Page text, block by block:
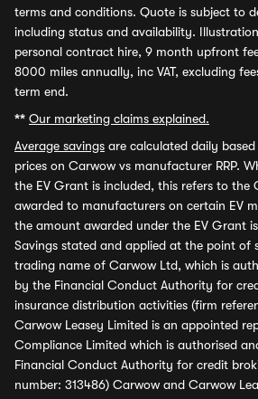
terms and conditions. Quote is subject to
including status and availability.
personal contract hire, 9 month upfront
8000 miles annually, inc VAT, excluding
term end.
** Our marketing claims explained.
Average savings are calculated daily
prices on Carwow vs manufacturer RRP.
the EV Grant is included, this refers to the
awarded to manufacturers on certain EV
the amount awarded under the EV Grant
Savings stated and applied at the point of
trading name of Carwow Ltd, which is
by the Financial Conduct Authority for
insurance distribution activities (firm
Carwow Leasey Limited is an appointed
Compliance Limited which is authorised
Financial Conduct Authority for credit
number: 313486) Carwow and Carwow